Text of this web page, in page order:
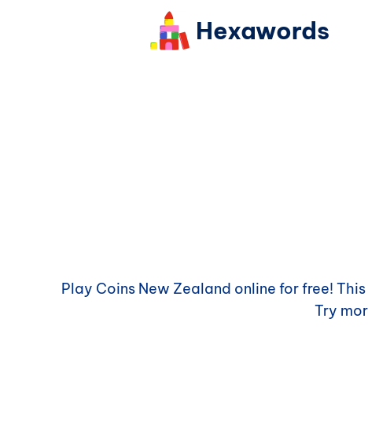
Hexawords
Play Coins New Zealand online for free!
Try